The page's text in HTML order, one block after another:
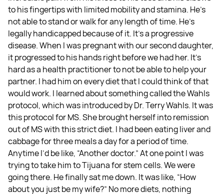
to his fingertips with limited mobility and stamina. He's
not able to stand or walk for any length of time. He's
legally handicapped because of it. It's a progressive
disease. When I was pregnant with our second daughter,
it progressed to his hands right before we had her. It's
hard as a health practitioner to not be able to help your
partner. I had him on every diet that I could think of that
would work. I learned about something called the Wahls
protocol, which was introduced by Dr. Terry Wahls. It was
this protocol for MS. She brought herself into remission
out of MS with this strict diet. I had been eating liver and
cabbage for three meals a day for a period of time.
Anytime I’d be like, “Another doctor.” At one point I was
trying to take him to Tijuana for stem cells. We were
going there. He finally sat me down. It was like, “How
about you just be my wife?” No more diets, nothing